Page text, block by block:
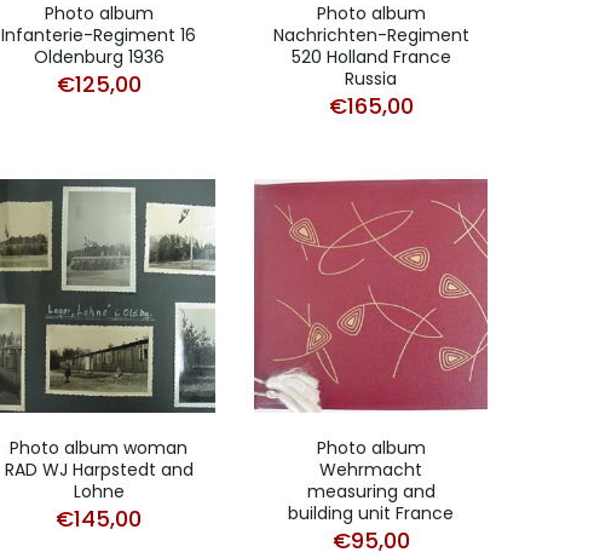
Photo album
Infanterie-Regiment 16
Oldenburg 1936
€125,00
Photo album
Nachrichten-Regiment
520 Holland France
Russia
€165,00
Photo album woman
RAD WJ Harpstedt and
Lohne
€145,00
Photo album
Wehrmacht
measuring and
building unit France
€95,00